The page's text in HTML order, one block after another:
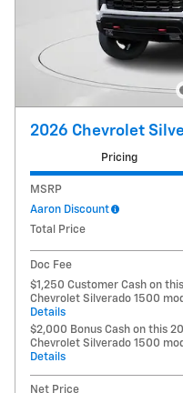
2026 Chevrolet
Pricing
MSRP
Aaron Discount
Total Price
Doc Fee
$1,250 Customer Cash on
Chevrolet Silverado 1500
Details
$2,000 Bonus Cash on this
Chevrolet Silverado 1500
Details
Net Price